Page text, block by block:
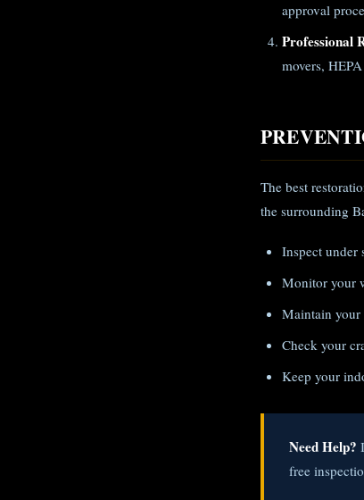
approval
Professional
movers,
The best
the surrounding
Inspect under
Monitor your
Maintain
Check your
Keep your
Need Help?
free